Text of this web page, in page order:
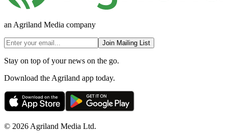
an Agriland Media company
Join Mailing List
Stay on top of your news on the go.
Download the Agriland app today.
© 2026 Agriland Media Ltd.